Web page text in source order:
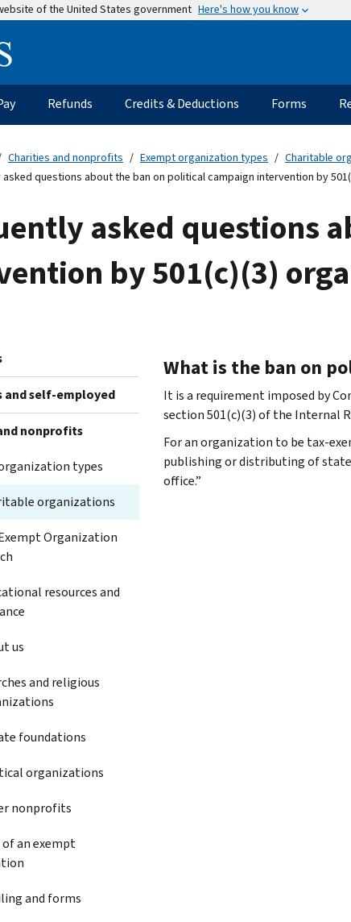
of the United States government Here's how you know
Information
Refunds Credits & Deductions Forms
Charities and nonprofits Exempt organization types
Charitable
asked questions about the ban on political campaign intervention by
asked questions
by 501(c)(3)
and self-employed
nonprofits
types
organizations
Organization
resources and
us
and religious
foundations
organizations
nonprofits
of an exempt
and forms
What is the ban on
It is a requirement imposed by
section 501(c)(3) of the Internal
For an organization to be tax-
publishing or distributing of
office.”